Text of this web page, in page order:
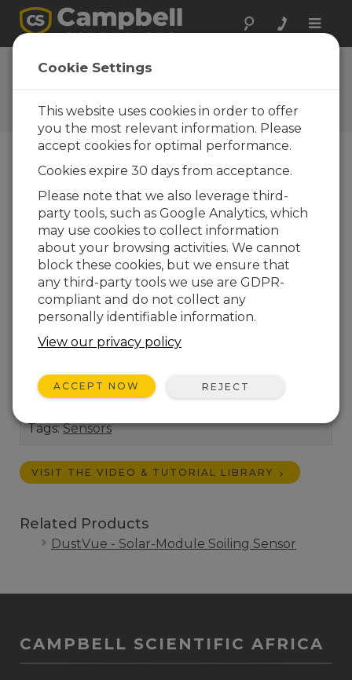
Toggle
DustVue Solar-Module
Soiling Sensor
DustVue Solar-Module Soiling Sensor
In-Field Soiling Measurement Sensor for PV
Compliant.
Tags: Sensors
VISIT THE VIDEO & TUTORIAL LIBRARY
Related Products
DustVue - Solar-Module Soiling Sensor
CAMPBELL SCIENTIFIC AFRICA
Cookie Settings
This website uses cookies in order to offer
you the most relevant information. Please
accept cookies for optimal performance.
Cookies expire 30 days from acceptance.
Please note that we also leverage third-
party tools, such as Google Analytics, which
may use cookies to collect information
about your browsing activities. We cannot
block these cookies, but we ensure that
any third-party tools we use are GDPR-
compliant and do not collect any
personally identifiable information.
View our privacy policy
ACCEPT NOW REJECT